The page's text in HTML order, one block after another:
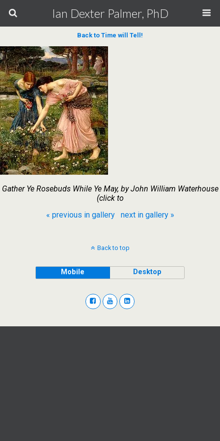
Ian Dexter Palmer, PhD
Back to Time will Tell!
Gather Ye Rosebuds While Ye May, by John William Waterhouse
(click to
« previous in gallery
next in gallery »
Back to top
Mobile Desktop